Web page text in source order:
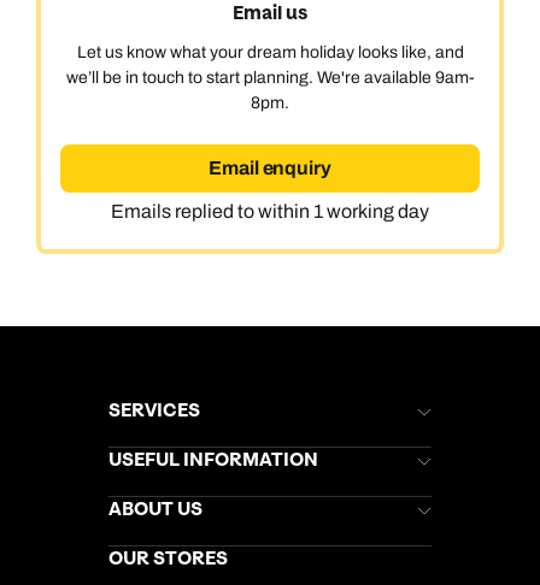
Email us
Let us know what your dream holiday looks like, and
we’ll be in touch to start planning. We're available 9am-
8pm.
Email enquiry
Emails replied to within 1 working day
SERVICES
Brochures
Stores Newsletter
Gift List
My Kuoni Account
USEFUL INFORMATION
Help & Support
Kuoni Awards
Responsible Travel
ABOUT US
Careers
OUR STORES